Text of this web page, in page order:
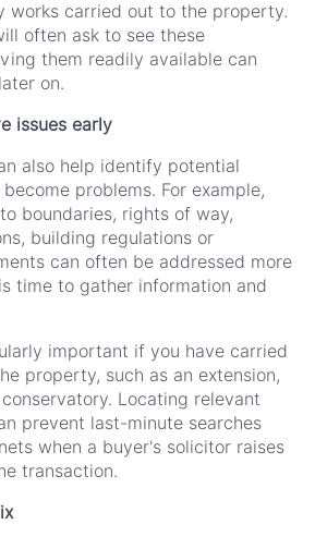
works carried out to the property.
often ask to see these
them readily available can
on.
issues early
also help identify potential
problems. For example,
boundaries, rights of way,
building regulations or
can often be addressed more
time to gather information and
important if you have carried
property, such as an extension,
Locating relevant
prevent last-minute searches
when a buyer's solicitor raises
transaction.